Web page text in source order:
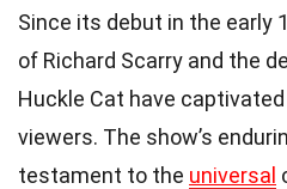
Since its debut in the early
of Richard Scarry and the
Huckle Cat have
viewers. The show’s
testament to the universal